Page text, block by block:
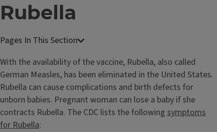
Rubella
With the availability of the vaccine, Rubella, also called
German Measles, has been eliminated in the United States.
Rubella can cause complications and birth defects for
unborn babies. Pregnant woman can lose a baby if she
contracts Rubella. The CDC lists the following symptoms
for Rubella: